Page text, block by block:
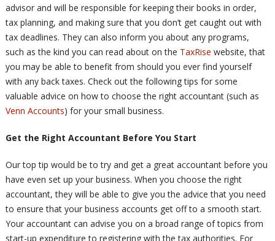
advisor and will be responsible for keeping their books in order,
tax planning, and making sure that you don’t get caught out with
tax deadlines. They can also inform you about any programs,
such as the kind you can read about on the TaxRise website, that
you may be able to benefit from should you ever find yourself
with any back taxes. Check out the following tips for some
valuable advice on how to choose the right accountant (such as
Venn Accounts) for your small business.
Get the Right Accountant Before You Start
Our top tip would be to try and get a great accountant before you
have even set up your business. When you choose the right
accountant, they will be able to give you the advice that you need
to ensure that your business accounts get off to a smooth start.
Your accountant can advise you on a broad range of topics from
start-up expenditure to registering with the tax authorities. For